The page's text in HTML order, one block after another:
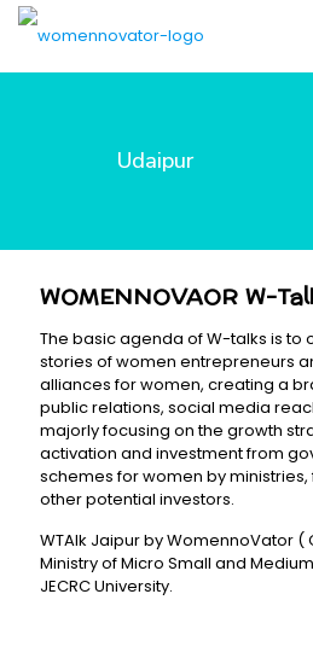
Udaipur
WOMENNOVAOR W-
The basic agenda of W-talks is to
stories of women entrepreneurs
alliances for women, creating a
public relations, social media
majorly focusing on the growth
activation and investment from
schemes for women by
other potential investors.
WTAlk Jaipur by WomennoVator
Ministry of Micro Small and
JECRC University.